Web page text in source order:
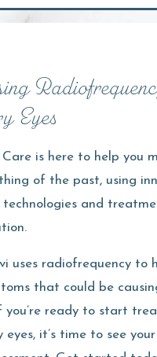
Eyes
is here to help you
of the past, using
and
uses radiofrequency to
that could be
you’re ready to start
eyes, it’s time to see